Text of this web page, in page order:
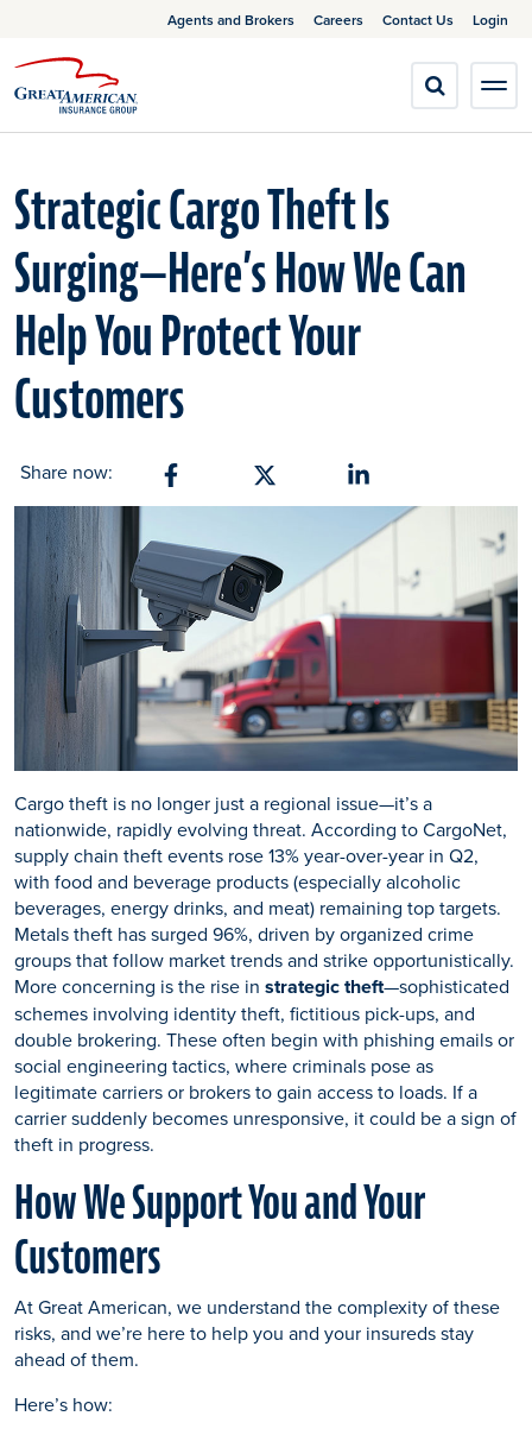
Agents and Brokers Careers Contact Us Login
Strategic Cargo Theft Is
Surging—Here’s How We Can
Help You Protect Your
Customers
Share now:
Cargo theft is no longer just a regional issue—it’s a
nationwide, rapidly evolving threat. According to CargoNet,
supply chain theft events rose 13% year-over-year in Q2,
with food and beverage products (especially alcoholic
beverages, energy drinks, and meat) remaining top targets.
Metals theft has surged 96%, driven by organized crime
groups that follow market trends and strike opportunistically.
More concerning is the rise in strategic theft—sophisticated
schemes involving identity theft, fictitious pick-ups, and
double brokering. These often begin with phishing emails or
social engineering tactics, where criminals pose as
legitimate carriers or brokers to gain access to loads. If a
carrier suddenly becomes unresponsive, it could be a sign of
theft in progress.
How We Support You and Your
Customers
At Great American, we understand the complexity of these
risks, and we’re here to help you and your insureds stay
ahead of them.
Here’s how: